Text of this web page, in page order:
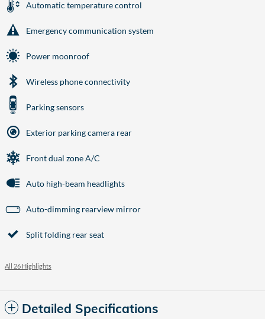
Automatic temperature control
Emergency communication system
Power moonroof
Wireless phone connectivity
Parking sensors
Exterior parking camera rear
Front dual zone A/C
Auto high-beam headlights
Auto-dimming rearview mirror
Split folding rear seat
All 26 Highlights
Detailed Specifications